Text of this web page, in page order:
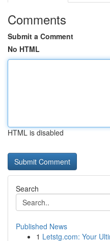
Comments
Submit a Comment
No HTML
HTML is disabled
Search
Published News
1 Letstg.com: Your